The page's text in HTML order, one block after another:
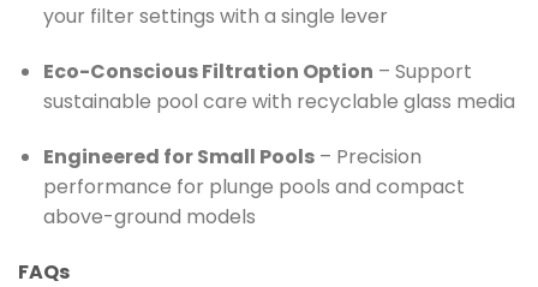
your filter settings with a single lever
Eco-Conscious Filtration Option – Support
sustainable pool care with recyclable glass media
Engineered for Small Pools– Precision
performance for plunge pools and compact
above-ground models
FAQs